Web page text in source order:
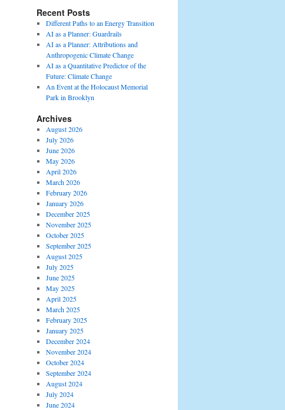
Recent Posts
Different Paths to an Energy Transition
AI as a Planner: Guardrails
AI as a Planner: Attributions and
Anthropogenic Climate Change
AI as a Quantitative Predictor of the
Future: Climate Change
An Event at the Holocaust Memorial
Park in Brooklyn
Archives
August 2026
July 2026
June 2026
May 2026
April 2026
March 2026
February 2026
January 2026
December 2025
November 2025
October 2025
September 2025
August 2025
July 2025
June 2025
May 2025
April 2025
March 2025
February 2025
January 2025
December 2024
November 2024
October 2024
September 2024
August 2024
July 2024
June 2024